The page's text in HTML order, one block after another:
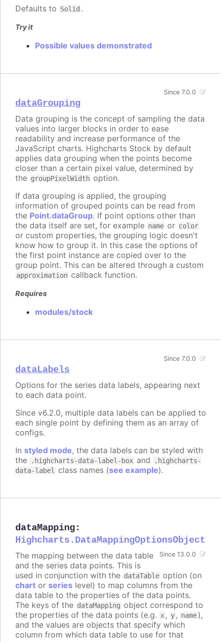
Defaults to Solid .
Try it
Possible values demonstrated
dataGrouping
Since 7.0.0
Data grouping is the concept of sampling the data
values into larger blocks in order to ease
readability and increase performance of the
JavaScript charts. Highcharts Stock by default
applies data grouping when the points become
closer than a certain pixel value, determined by
the groupPixelWidth option.
If data grouping is applied, the grouping
information of grouped points can be read from
the Point.dataGroup. If point options other than
the data itself are set, for example name or color
or custom properties, the grouping logic doesn't
know how to group it. In this case the options of
the first point instance are copied over to the
group point. This can be altered through a custom
approximation callback function.
Requires
modules/stock
dataLabels
Since 7.0.0
Options for the series data labels, appearing next
to each data point.
Since v6.2.0, multiple data labels can be applied to
each single point by defining them as an array of
configs.
In styled mode, the data labels can be styled with
the
.highcharts-data-label-box and
.highcharts-
data-label class names (see example).
dataMapping:
Highcharts.DataMappingOptionsObject
Since 13.0.0
The mapping between the data table
and the series data points. This is
used in conjunction with the dataTable option (on
chart or series level) to map columns from the
data table to the properties of the data points.
The keys of the dataMapping object correspond to
the properties of the data points (e.g. x, y, name),
and the values are objects that specify which
column from which data table to use for that